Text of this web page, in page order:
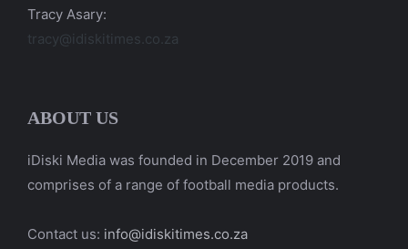
Tracy Asary:
tracy@idiskitimes.co.za
ABOUT US
iDiski Media was founded in December 2019 and
comprises of a range of football media products.
Contact us: info@idiskitimes.co.za